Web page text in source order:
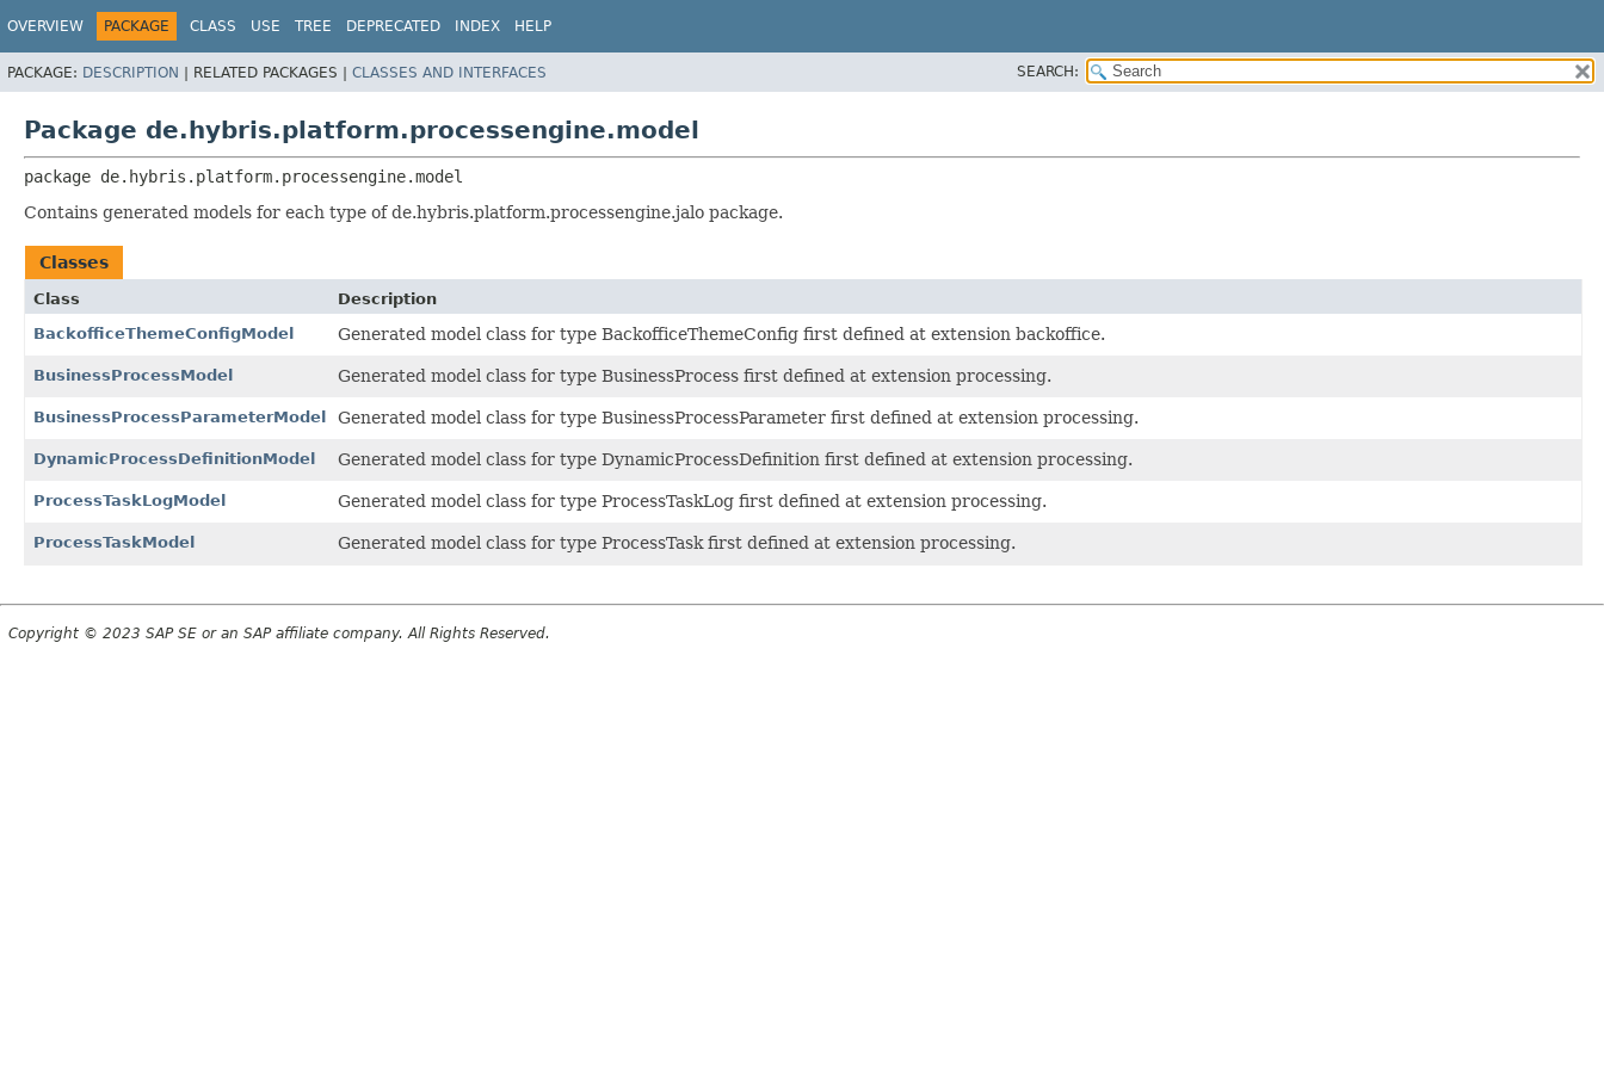
OVERVIEW PACKAGE CLASS USE TREE DEPRECATED INDEX HELP
PACKAGE: DESCRIPTION | RELATED PACKAGES | CLASSES AND INTERFACES SEARCH:
Package de.hybris.platform.processengine.model
package de.hybris.platform.processengine.model
Contains generated models for each type of de.hybris.platform.processengine.jalo package.
Classes
Class
Description
BackofficeThemeConfigModel
Generated model class for type BackofficeThemeConfig first defined at extension backoffice.
BusinessProcessModel Generated model class for type BusinessProcess first defined at extension processing.
BusinessProcessParameterModel Generated model class for type BusinessProcessParameter first defined at extension processing.
DynamicProcessDefinitionModel Generated model class for type DynamicProcessDefinition first defined at extension processing.
ProcessTaskLogModel Generated model class for type ProcessTaskLog first defined at extension processing.
ProcessTaskModel Generated model class for type ProcessTask first defined at extension processing.
Copyright © 2023 SAP SE or an SAP affiliate company. All Rights Reserved.